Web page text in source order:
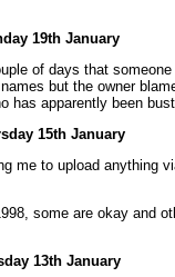
19th January
of days that
but the owner
has apparently been
15th January
me to upload anything
some are okay and
13th January